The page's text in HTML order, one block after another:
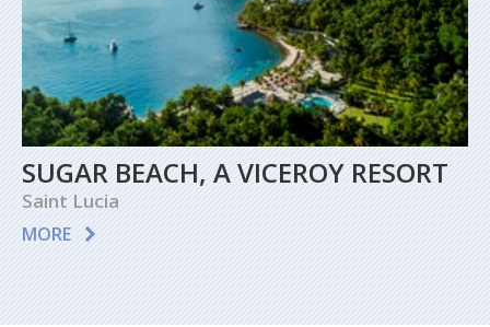
SUGAR BEACH, A VICEROY RESORT
Saint Lucia
MORE